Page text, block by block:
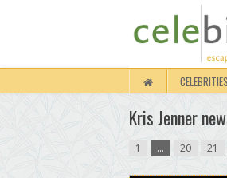
CELEBRITIES
Kris Jenner
1 … 20 21